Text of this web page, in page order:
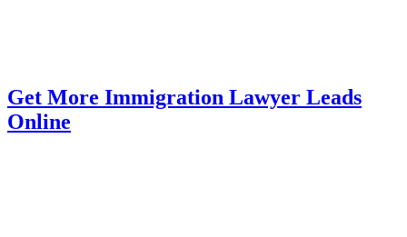
Get More Immigration Lawyer Leads
Online